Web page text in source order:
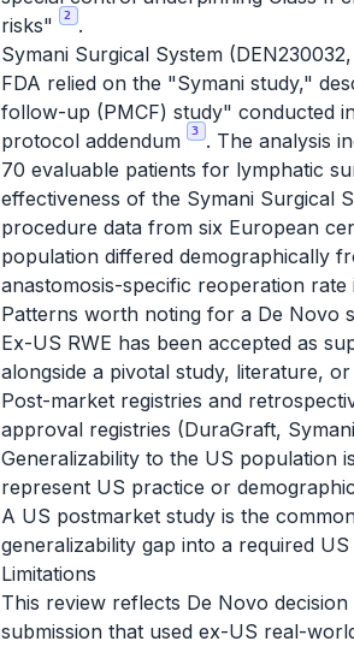
risks"
2
.
Symani Surgical System
FDA relied on the "Symani study,"
follow-up (PMCF) study" conducted
protocol addendum
3
. The analysis
70 evaluable patients for lymphatic
effectiveness of the Symani Surgical
procedure data from six European
population differed demographically
anastomosis-specific reoperation
Patterns worth noting for a De Novo
Ex-US RWE has been accepted as
alongside a pivotal study, literature,
Post-market registries and
approval registries (DuraGraft,
Generalizability to the US population
represent US practice or
A US postmarket study is the
generalizability gap into a required
Limitations
This review reflects De Novo
submission that used ex-US real-